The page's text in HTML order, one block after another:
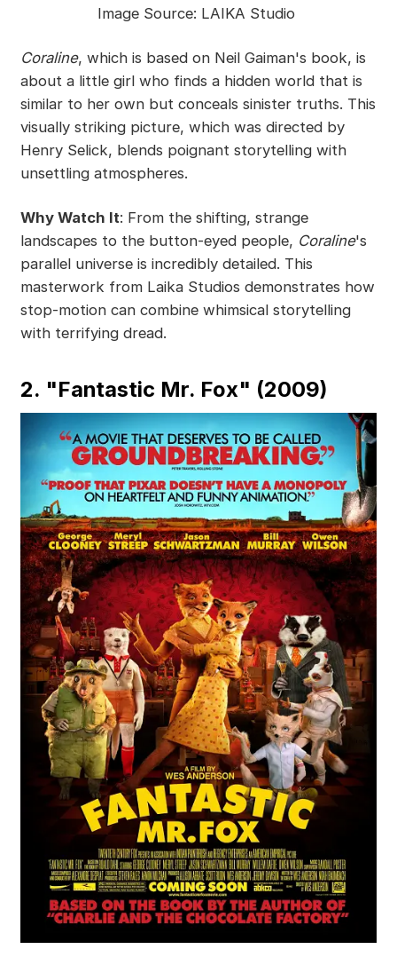
Image Source: LAIKA Studio
Coraline, which is based on Neil Gaiman's book, is
about a little girl who finds a hidden world that is
similar to her own but conceals sinister truths. This
visually striking picture, which was directed by
Henry Selick, blends poignant storytelling with
unsettling atmospheres.
Why Watch It: From the shifting, strange
landscapes to the button-eyed people, Coraline's
parallel universe is incredibly detailed. This
masterwork from Laika Studios demonstrates how
stop-motion can combine whimsical storytelling
with terrifying dread.
2. "Fantastic Mr. Fox" (2009)